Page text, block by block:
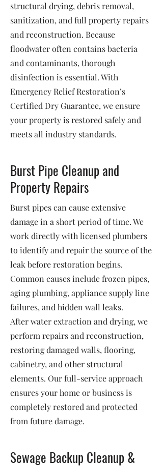
structural drying, debris removal,
sanitization, and full property repairs
and reconstruction. Because
floodwater often contains bacteria
and contaminants, thorough
disinfection is essential. With
Emergency Relief Restoration’s
Certified Dry Guarantee, we ensure
your property is restored safely and
meets all industry standards.
Burst Pipe Cleanup and
Property Repairs
Burst pipes can cause extensive
damage in a short period of time. We
work directly with licensed plumbers
to identify and repair the source of the
leak before restoration begins.
Common causes include frozen pipes,
aging plumbing, appliance supply line
failures, and hidden wall leaks.
After water extraction and drying, we
perform repairs and reconstruction,
restoring damaged walls, flooring,
cabinetry, and other structural
elements. Our full-service approach
ensures your home or business is
completely restored and protected
from future damage.
Sewage Backup Cleanup &